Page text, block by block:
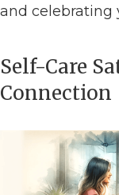
and celebrating
Self-Care
Connection